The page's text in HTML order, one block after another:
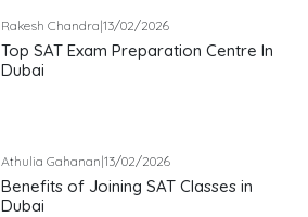
Rakesh Chandra|13/02/2026
Top SAT Exam Preparation Centre In
Dubai
Athulia Gahanan|13/02/2026
Benefits of Joining SAT Classes in
Dubai